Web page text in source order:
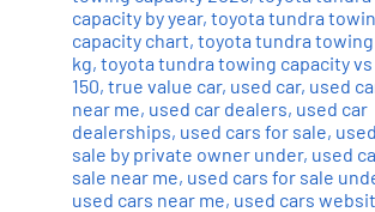
capacity by year, toyota tundra
capacity chart, toyota tundra
kg, toyota tundra towing capacity
150, true value car, used car, used
near me, used car dealers, used car
dealerships, used cars for sale,
sale by private owner under, used
sale near me, used cars for sale
used cars near me, used cars